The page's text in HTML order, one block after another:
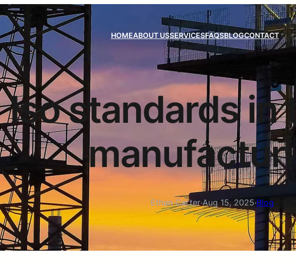
HOMEABOUT USSERVICESFAQSBLOGCONTACT
Iso standards in
Ethan Carter·Aug 15, 2025·Blog